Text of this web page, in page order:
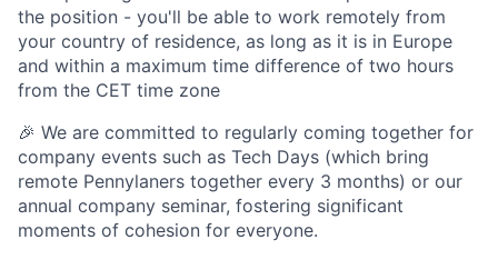
the position - you'll be able to work remotely from
your country of residence, as long as it is in Europe
and within a maximum time difference of two hours
from the CET time zone
🎉 We are committed to regularly coming together for
company events such as Tech Days (which bring
remote Pennylaners together every 3 months) or our
annual company seminar, fostering significant
moments of cohesion for everyone.